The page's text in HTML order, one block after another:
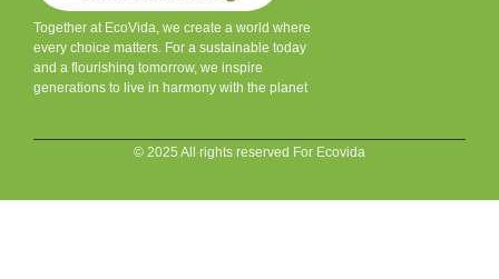
Together at EcoVida, we create a world where
every choice matters. For a sustainable today
and a flourishing tomorrow, we inspire
generations to live in harmony with the planet
© 2025 All rights reserved For Ecovida